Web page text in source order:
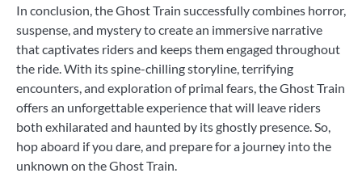
In conclusion, the Ghost Train successfully combines horror,
suspense, and mystery to create an immersive narrative
that captivates riders and keeps them engaged throughout
the ride. With its spine-chilling storyline, terrifying
encounters, and exploration of primal fears, the Ghost Train
offers an unforgettable experience that will leave riders
both exhilarated and haunted by its ghostly presence. So,
hop aboard if you dare, and prepare for a journey into the
unknown on the Ghost Train.